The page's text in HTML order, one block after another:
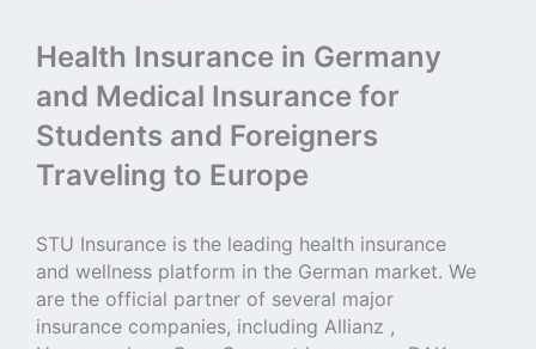
Health Insurance in Germany
and Medical Insurance for
Students and Foreigners
Traveling to Europe
STU Insurance is the leading health insurance
and wellness platform in the German market. We
are the official partner of several major
insurance companies, including Allianz ,